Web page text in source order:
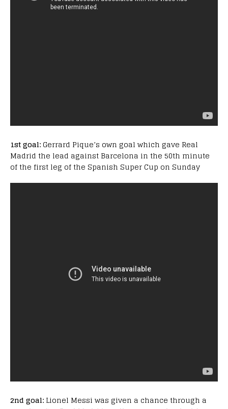
1st goal: Gerrard Pique’s own goal which gave Real
Madrid the lead against Barcelona in the 50th minute
of the first leg of the Spanish Super Cup on Sunday
2nd goal: Lionel Messi was given a chance through a